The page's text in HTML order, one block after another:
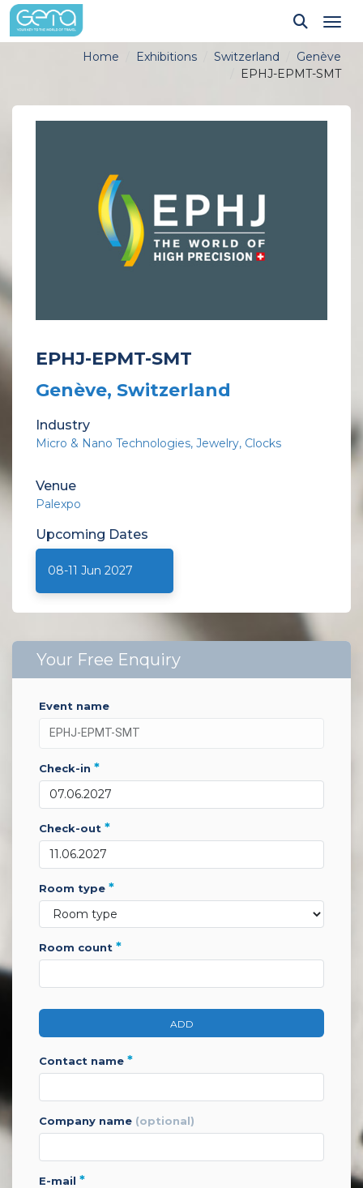
Home Exhibitions Switzerland
Genève
EPHJ-EPMT-SMT
EPHJ-EPMT-SMT
Genève, Switzerland
Industry
Micro & Nano Technologies Jewelry Clocks
Venue
Palexpo
Upcoming Dates
08-11 Jun 2027
Your Free Enquiry
event name
check-in *
check-out *
room type *
room count *
ADD
contact name *
company name (optional)
e-mail *